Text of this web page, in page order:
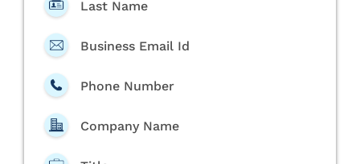
Last Name
Business Email Id
Phone Number
Company Name